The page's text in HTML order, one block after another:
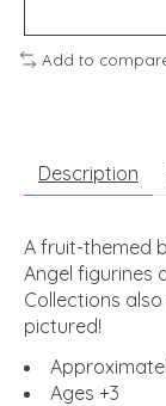
Add to
Description
A fruit-themed
Angel figurines
Collections
pictured!
Ages +3